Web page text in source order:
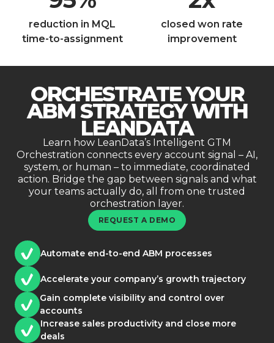
reduction in MQL
time-to-assignment
closed won rate
improvement
ORCHESTRATE YOUR
ABM STRATEGY WITH
LEANDATA
Learn how LeanData’s Intelligent GTM
Orchestration connects every account signal – AI,
system, or human – to immediate, coordinated
action. Bridge the gap between signals and what
your teams actually do, all from one trusted
orchestration layer.
REQUEST A DEMO
Automate end-to-end ABM processes
Accelerate your company’s growth trajectory
Gain complete visibility and control over
accounts
Increase sales productivity and close more
deals